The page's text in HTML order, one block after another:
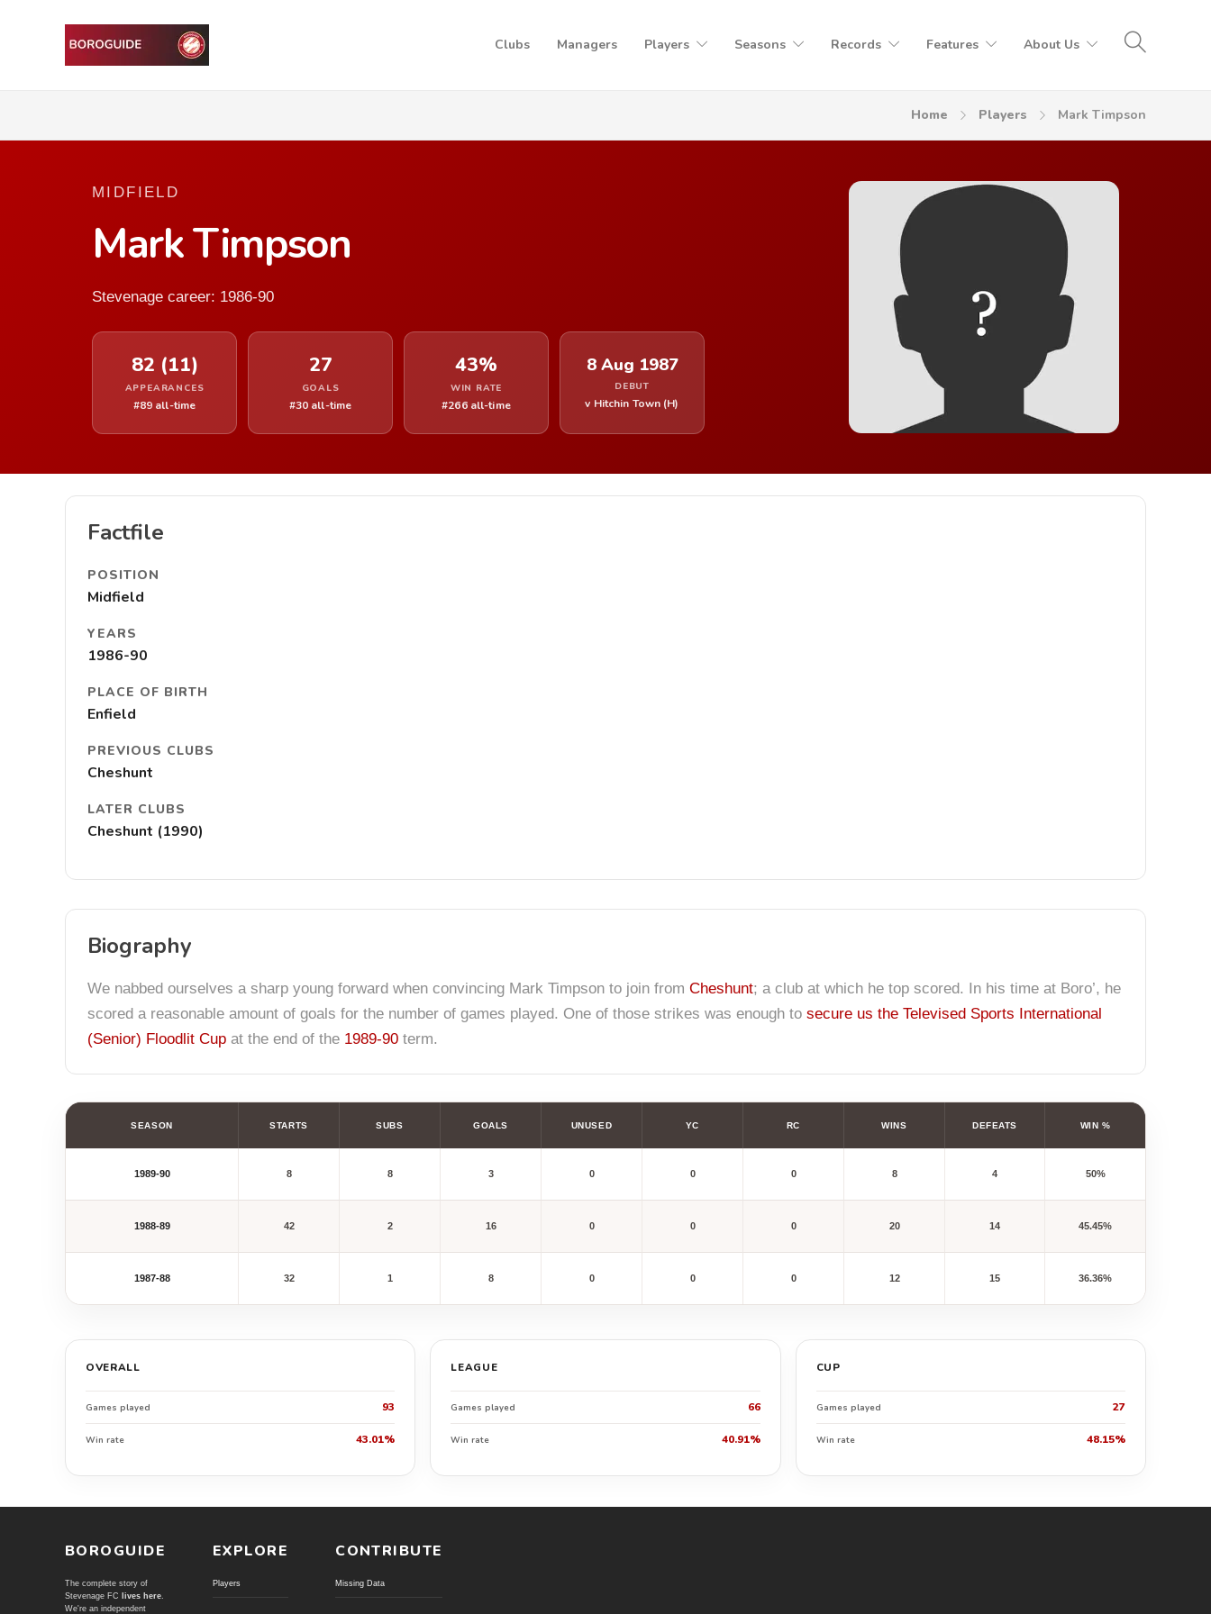
Clubs Managers Players Seasons Records Features About Us
Home Players Mark Timpson
MIDFIELD
Mark Timpson
Stevenage career: 1986-90
82 (11)
APPEARANCES
#89 all-time
27
GOALS
#30 all-time
43%
WIN RATE
#266 all-time
8 Aug 1987
DEBUT
v Hitchin Town (H)
Factfile
POSITION
Midfield
YEARS
1986-90
PLACE OF BIRTH
Enfield
PREVIOUS CLUBS
Cheshunt
LATER CLUBS
Cheshunt (1990)
Biography
We nabbed ourselves a sharp young forward when convincing Mark Timpson to join from Cheshunt; a club at which he top scored. In his time at Boro’, he
scored a reasonable amount of goals for the number of games played. One of those strikes was enough to secure us the Televised Sports International
(Senior) Floodlit Cup at the end of the 1989-90 term.
SEASON STARTS SUBS GOALS UNUSED YC RC WINS DEFEATS WIN %
1989-90 8 8 3 0 0 0 8 4 50%
1988-89 42 2 16 0 0 0 20 14 45.45%
1987-88 32 1 8 0 0 0 12 15 36.36%
OVERALL
Games played 93
Win rate 43.01%
LEAGUE
Games played 66
Win rate 40.91%
CUP
Games played 27
Win rate 48.15%
BOROGUIDE
The complete story of
Stevenage FC
lives here.
We're an independent
EXPLORE
Players
CONTRIBUTE
Missing Data